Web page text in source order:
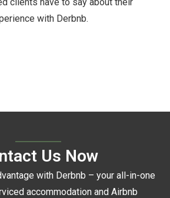
with Derbnb.
Us Now
with Derbnb – your all-in-one
accommodation and Airbnb